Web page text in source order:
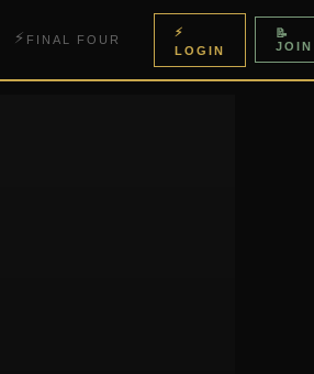
⚡ FINAL FOUR
⚡
LOGIN
📝
JOIN